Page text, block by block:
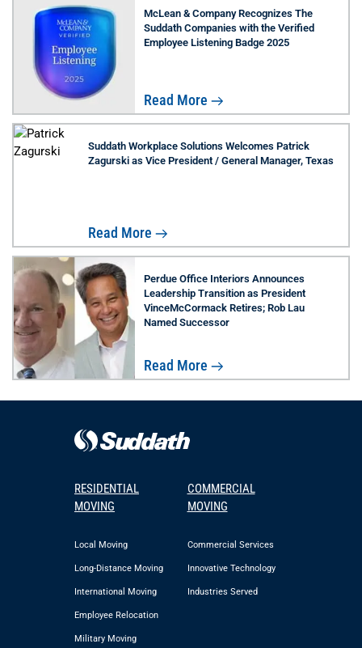
McLean & Company Recognizes The
Suddath Companies with the Verified
Employee Listening Badge 2025
Read More
Suddath Workplace Solutions Welcomes Patrick
Zagurski as Vice President / General Manager, Texas
Read More
Perdue Office Interiors Announces
Leadership Transition as President
VinceMcCormack Retires; Rob Lau
Named Successor
Read More
RESIDENTIAL
MOVING
Local Moving
Long-Distance Moving
International Moving
Employee Relocation
Military Moving
COMMERCIAL
MOVING
Commercial Services
Innovative Technology
Industries Served